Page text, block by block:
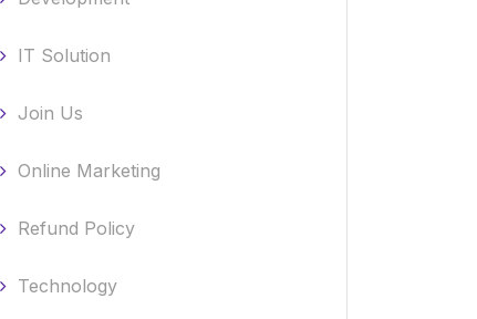
IT Solution
Join Us
Online Marketing
Refund Policy
Technology